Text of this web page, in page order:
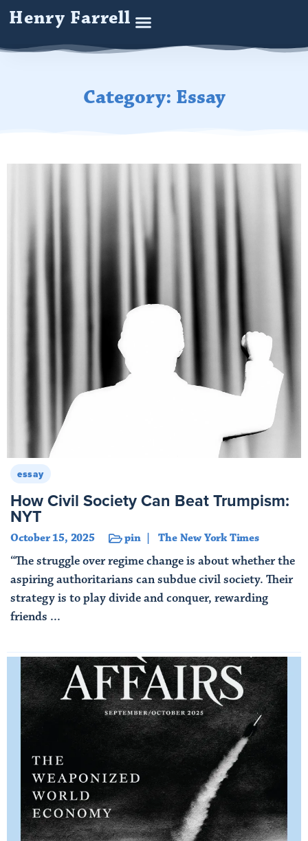
Henry Farrell
Category: Essay
essay
How Civil Society Can Beat Trumpism:
NYT
October 15, 2025 pin The New York Times
“The struggle over regime change is about whether the
aspiring authoritarians can subdue civil society. Their
strategy is to play divide and conquer, rewarding
friends ...